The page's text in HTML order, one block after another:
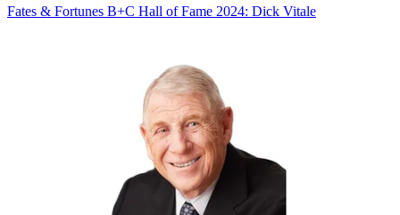
Fates & Fortunes B+C Hall of Fame 2024: Dick Vitale